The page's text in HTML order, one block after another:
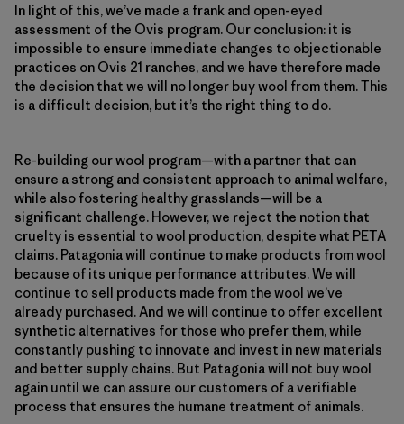
In light of this, we’ve made a frank and open-eyed
assessment of the Ovis program. Our conclusion: it is
impossible to ensure immediate changes to objectionable
practices on Ovis 21 ranches, and we have therefore made
the decision that we will no longer buy wool from them. This
is a difficult decision, but it’s the right thing to do.
Re-building our wool program—with a partner that can
ensure a strong and consistent approach to animal welfare,
while also fostering healthy grasslands—will be a
significant challenge. However, we reject the notion that
cruelty is essential to wool production, despite what PETA
claims. Patagonia will continue to make products from wool
because of its unique performance attributes. We will
continue to sell products made from the wool we’ve
already purchased. And we will continue to offer excellent
synthetic alternatives for those who prefer them, while
constantly pushing to innovate and invest in new materials
and better supply chains. But Patagonia will not buy wool
again until we can assure our customers of a verifiable
process that ensures the humane treatment of animals.